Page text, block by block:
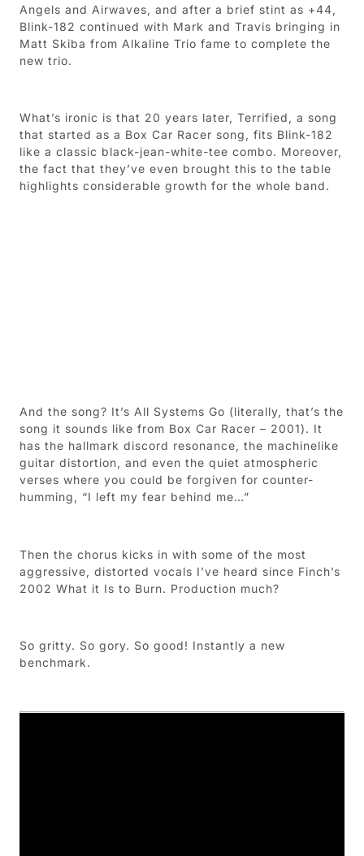
Angels and Airwaves, and after a brief stint as +44,
Blink-182 continued with Mark and Travis bringing in
Matt Skiba from Alkaline Trio fame to complete the
new trio.
What’s ironic is that 20 years later, Terrified, a song
that started as a Box Car Racer song, fits Blink-182
like a classic black-jean-white-tee combo. Moreover,
the fact that they’ve even brought this to the table
highlights considerable growth for the whole band.
And the song? It’s All Systems Go (literally, that’s the
song it sounds like from Box Car Racer – 2001). It
has the hallmark discord resonance, the machinelike
guitar distortion, and even the quiet atmospheric
verses where you could be forgiven for counter-
humming, “I left my fear behind me…”
Then the chorus kicks in with some of the most
aggressive, distorted vocals I’ve heard since Finch’s
2002 What it Is to Burn. Production much?
So gritty. So gory. So good! Instantly a new
benchmark.